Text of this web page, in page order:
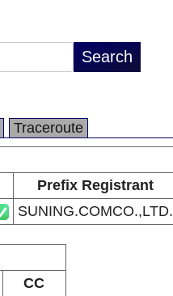
Traceroute
Prefix Registrant
SUNING.COMCO.,LTD.
CC